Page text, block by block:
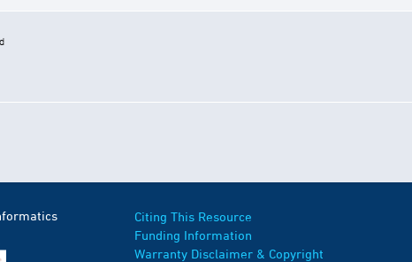
Citing This Resource
Funding Information
Warranty Disclaimer & Copyright